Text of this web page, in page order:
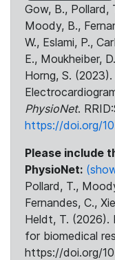
Gow, B., Pollard,
Moody, B.,
W., Eslami, P.,
E., Moukheiber,
Horng, S.
PhysioNet.
https://doi.org/
Please include
PhysioNet:
Pollard, T.,
Fernandes, C.,
Heldt, T. (2026).
for biomedical
https://doi.org/